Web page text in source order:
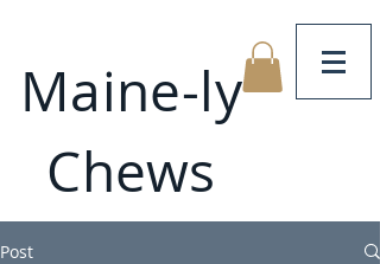
Maine-ly
Chews
Post